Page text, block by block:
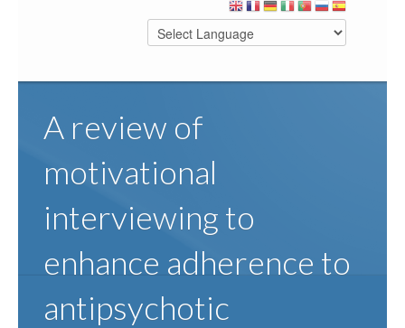
A review of
motivational
interviewing to
enhance adherence to
antipsychotic